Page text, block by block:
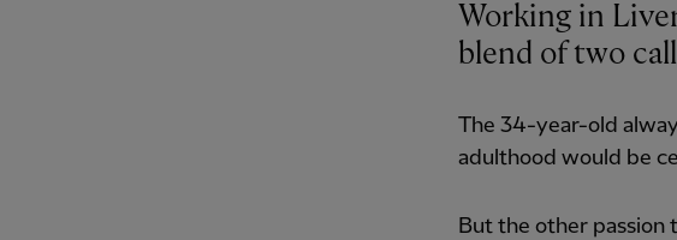
Working in
blend of two
The 34-year-old
adulthood would be
But the other passion